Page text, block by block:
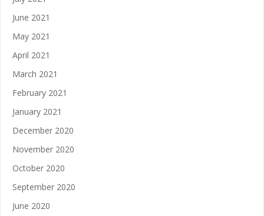
June 2021
May 2021
April 2021
March 2021
February 2021
January 2021
December 2020
November 2020
October 2020
September 2020
June 2020